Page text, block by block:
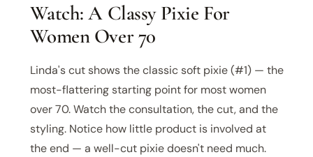
Watch: A Classy Pixie For
Women Over 70
Linda's cut shows the classic soft pixie (#1) — the
most-flattering starting point for most women
over 70. Watch the consultation, the cut, and the
styling. Notice how little product is involved at
the end — a well-cut pixie doesn't need much.